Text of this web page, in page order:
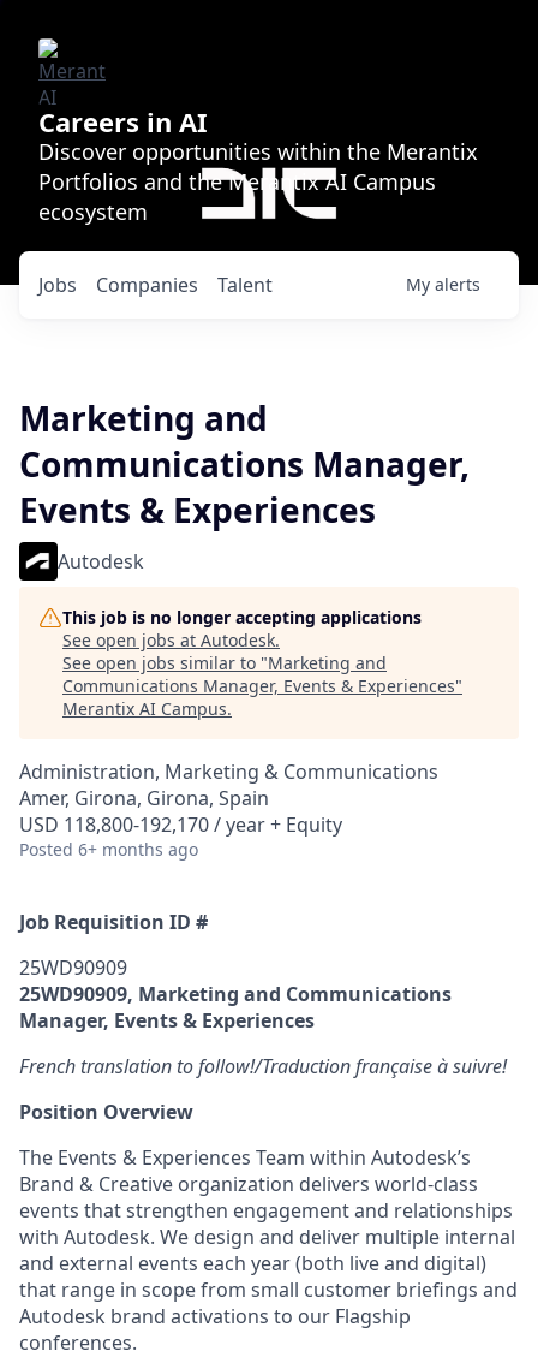
Careers in AI
Discover opportunities within the Merantix
Portfolios and the Merantix AI Campus
ecosystem
Jobs Companies Talent My alerts
Marketing and
Communications Manager,
Events & Experiences
Autodesk
This job is no longer accepting applications
See open jobs at Autodesk.
See open jobs similar to "Marketing and
Communications Manager, Events & Experiences"
Merantix AI Campus.
Administration, Marketing & Communications
Amer, Girona, Girona, Spain
USD 118,800-192,170 / year + Equity
Posted 6+ months ago
Job Requisition ID #
25WD90909
25WD90909, Marketing and Communications
Manager, Events & Experiences
French translation to follow!/Traduction française à suivre!
Position Overview
The Events & Experiences Team within Autodesk’s
Brand & Creative organization delivers world-class
events that strengthen engagement and relationships
with Autodesk. We design and deliver multiple internal
and external events each year (both live and digital)
that range in scope from small customer briefings and
Autodesk brand activations to our Flagship
conferences.